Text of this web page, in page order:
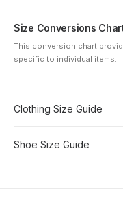
Size Conversions
This conversion chart
specific to individual items.
Clothing Size Guide
Shoe Size Guide